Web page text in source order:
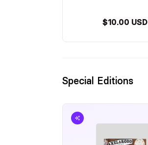
$10.00 USD
Special Editions